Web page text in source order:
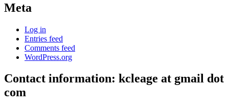
Meta
Log in
Entries feed
Comments feed
WordPress.org
Contact information: kcleage at gmail dot
com